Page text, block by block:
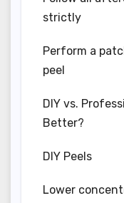
strictly
Perform a
peel
DIY vs.
Better?
DIY Peels
Lower